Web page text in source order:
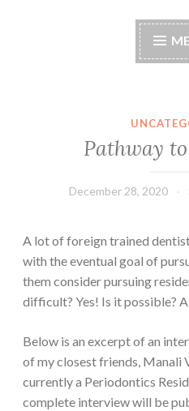
Pathway
December 28, 2020
A lot of foreign trained
with the eventual goal of
them consider pursuing
difficult? Yes! Is it possible?
Below is an excerpt of an
of my closest friends, Manali
currently a Periodontics
complete interview will be